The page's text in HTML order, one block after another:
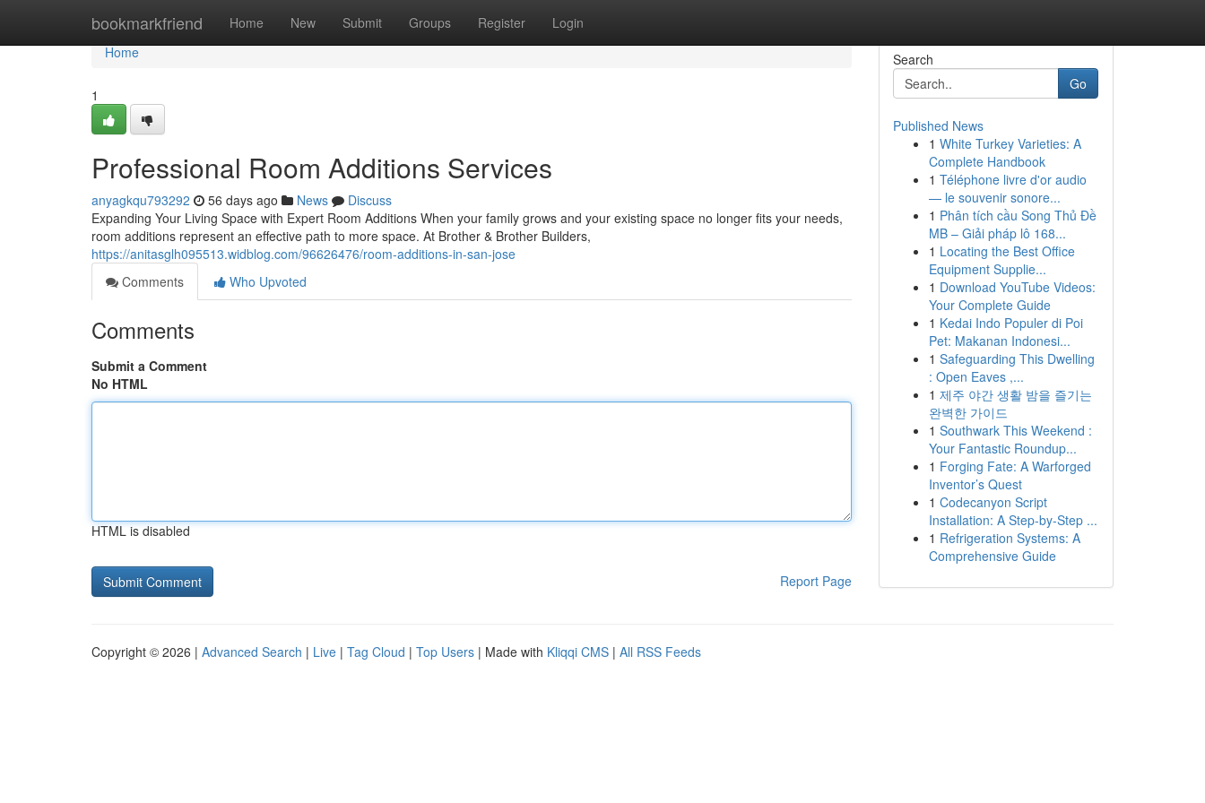
bookmarkfriend Home New Submit Groups Register Login
Home
Home
1
Professional Room Additions Services
anyagkqu793292 56 days ago News
Discuss
Expanding Your Living Space with Expert Room Additions When your family grows and your existing space no longer fits your needs,
room additions represent an effective path to more space. At Brother & Brother Builders,
https://anitasglh095513.widblog.com/96626476/room-additions-in-san-jose
Comments
Who Upvoted
Comments
Submit a Comment
No HTML
HTML is disabled
Report Page
Search
Go
Published News
1 White Turkey Varieties: A
Complete Handbook
1 Téléphone livre d'or audio
— le souvenir sonore...
1 Phân tích cầu Song Thủ Đề
MB – Giải pháp lô 168...
1 Locating the Best Office
Equipment Supplie...
1 Download YouTube Videos:
Your Complete Guide
1 Kedai Indo Populer di Poi
Pet: Makanan Indonesi...
1 Safeguarding This Dwelling
: Open Eaves ,...
1 제주 야간 생활 밤을 즐기는
완벽한 가이드
1 Southwark This Weekend :
Your Fantastic Roundup...
1 Forging Fate: A Warforged
Inventor’s Quest
1 Codecanyon Script
Installation: A Step-by-Step ...
1 Refrigeration Systems: A
Comprehensive Guide
Copyright © 2026 | Advanced Search | Live | Tag Cloud | Top Users | Made with Kliqqi CMS | All RSS Feeds